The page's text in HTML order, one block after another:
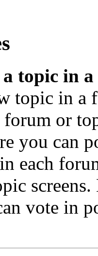
topic in
topic in a
or
you can
each
vote in